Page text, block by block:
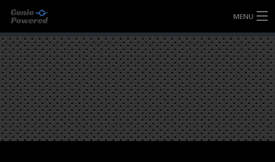
MENU
HOME
FULLY FORGED WHEELS
TYRES (AU ONLY)
ULTRA-MAGNESIUM WHEELS